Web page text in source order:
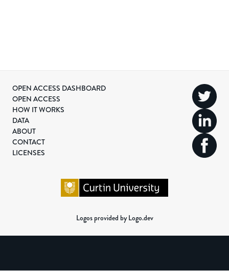
OPEN ACCESS DASHBOARD
OPEN ACCESS
HOW IT WORKS
DATA
ABOUT
CONTACT
LICENSES
Logos provided by Logo.dev